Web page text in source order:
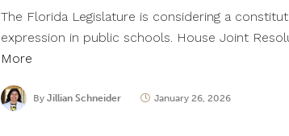
The Florida Legislature is considering a
expression in public schools. House Joint
More
By Jillian Schneider January 26, 2026